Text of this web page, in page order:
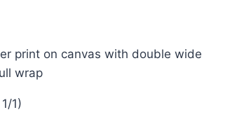
print on canvas with double wide
wrap
1)